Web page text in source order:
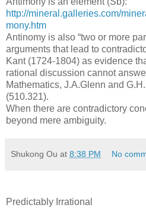
http://mineral.galleries.com/
mony.htm
Antinomy is also “two or more
arguments that lead to
Kant (1724-1804) as evidence
rational discussion cannot
Mathematics, J.A.Glenn and
(510.321).
When there are contradictory
beyond mere ambiguity.
Shukong Ou at 8:38 PM No
Predictably Irrational